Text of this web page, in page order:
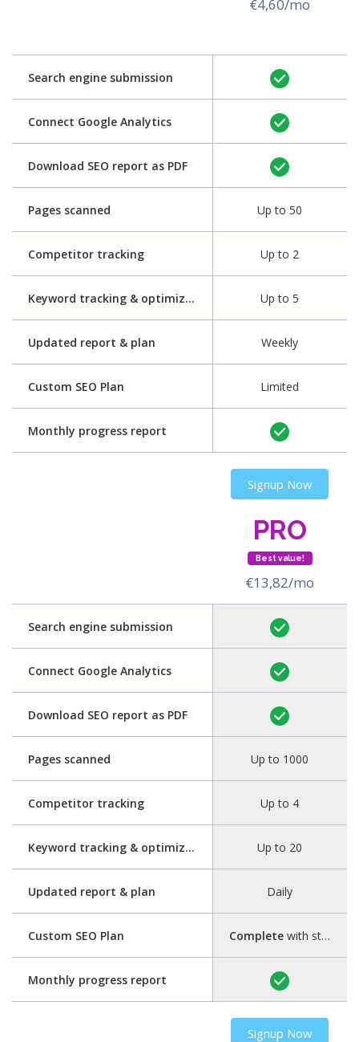
Search engine submission
Connect Google Analytics
Download SEO report as PDF
Pages scanned
Competitor tracking
Keyword tracking & optimization
Updated report & plan
Custom SEO Plan
Monthly progress report
€4,60/mo
Up to 50
Up to 2
Up to 5
Weekly
Limited
Signup Now
Search engine submission
Connect Google Analytics
Download SEO report as PDF
Pages scanned
Competitor tracking
Keyword tracking & optimization
Updated report & plan
Custom SEO Plan
Monthly progress report
PRO
Best value!
€13,82/mo
Up to 1000
Up to 4
Up to 20
Daily
Completewith step-by-step guide
Signup Now